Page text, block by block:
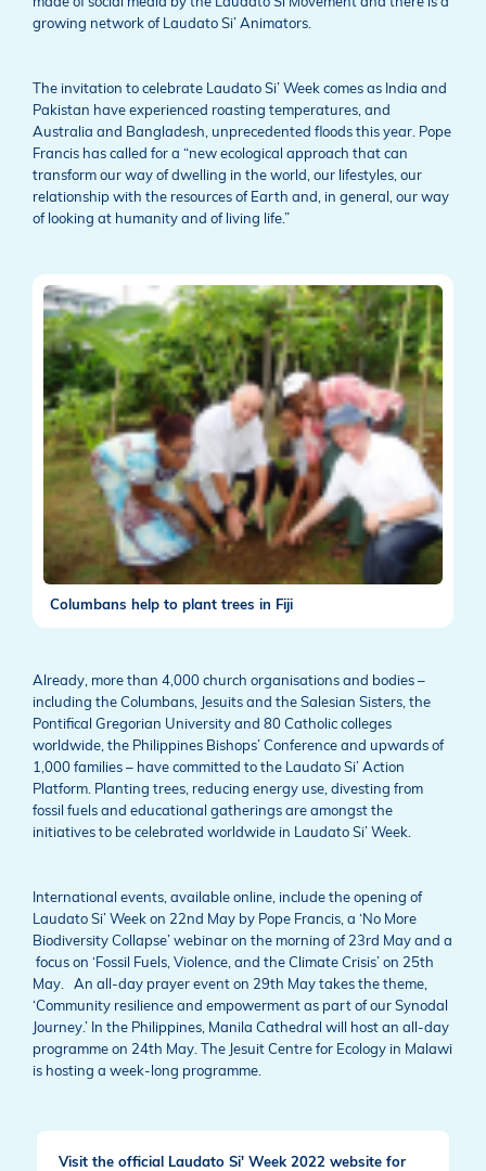
growing network of Laudato Si’ Animators.
The invitation to celebrate Laudato Si’ Week comes as India and
Pakistan have experienced roasting temperatures, and
Australia and Bangladesh, unprecedented floods this year. Pope
Francis has called for a “new ecological approach that can
transform our way of dwelling in the world, our lifestyles, our
relationship with the resources of Earth and, in general, our way
of looking at humanity and of living life.”
Columbans help to plant trees in Fiji
Already, more than 4,000 church organisations and bodies –
including the Columbans, Jesuits and the Salesian Sisters, the
Pontifical Gregorian University and 80 Catholic colleges
worldwide, the Philippines Bishops’ Conference and upwards of
1,000 families – have committed to the Laudato Si’ Action
Platform. Planting trees, reducing energy use, divesting from
fossil fuels and educational gatherings are amongst the
initiatives to be celebrated worldwide in Laudato Si’ Week.
International events, available online, include the opening of
Laudato Si’ Week on 22nd May by Pope Francis, a ‘No More
Biodiversity Collapse’ webinar on the morning of 23rd May and a
focus on ‘Fossil Fuels, Violence, and the Climate Crisis’ on 25th
May. An all-day prayer event on 29th May takes the theme,
‘Community resilience and empowerment as part of our Synodal
Journey.’ In the Philippines, Manila Cathedral will host an all-day
programme on 24th May. The Jesuit Centre for Ecology in Malawi
is hosting a week-long programme.
Visit the official Laudato Si' Week 2022 website for